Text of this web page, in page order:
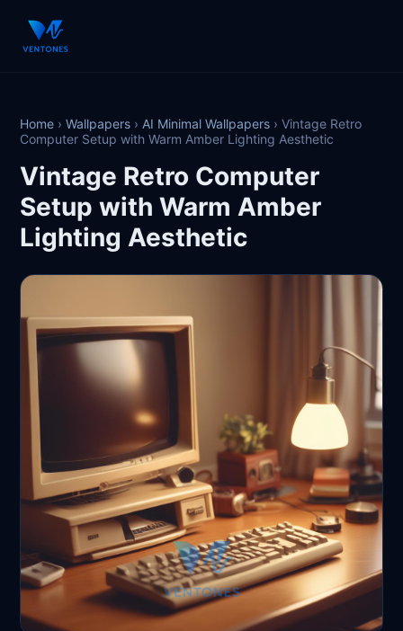
Home ›Wallpapers › AI Minimal Wallpapers ›Vintage Retro
Computer Setup with Warm Amber Lighting Aesthetic
Vintage Retro Computer
Setup with Warm Amber
Lighting Aesthetic